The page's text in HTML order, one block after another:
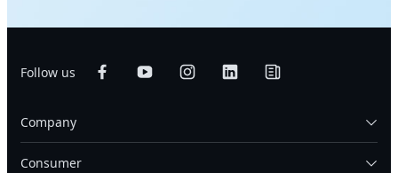
Follow us
Company
Consumer